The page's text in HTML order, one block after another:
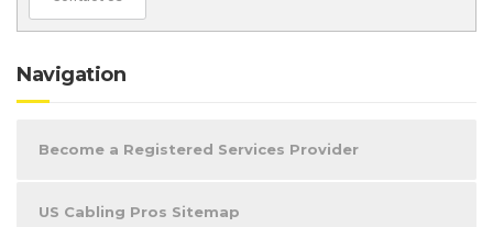
Navigation
Become a Registered Services Provider
US Cabling Pros Sitemap